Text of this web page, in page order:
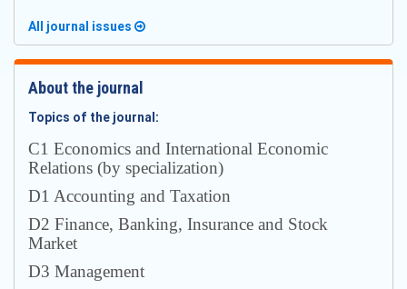
All journal issues
About the journal
Topics of the journal:
С1 Economics and International Economic
Relations (by specialization)
D1 Accounting and Taxation
D2 Finance, Banking, Insurance and Stock
Market
D3 Management